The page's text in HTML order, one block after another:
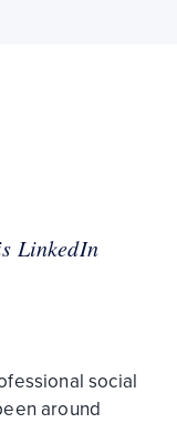
LinkedIn
social
around